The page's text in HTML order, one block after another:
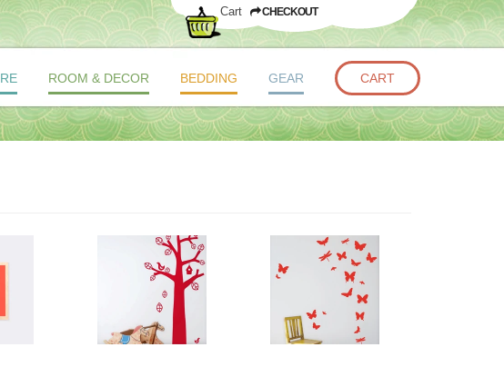
ROOM & DECOR BEDDING GEAR CART
Cart CHECKOUT